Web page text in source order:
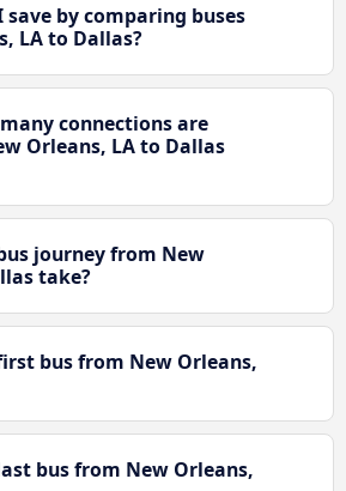
by comparing buses
LA to Dallas?
connections are
Orleans, LA to Dallas
journey from New
take?
bus from New Orleans,
bus from New Orleans,